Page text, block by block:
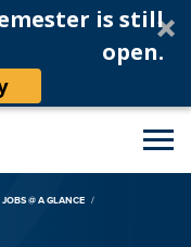
is still
open.
JOBS @ A GLANCE